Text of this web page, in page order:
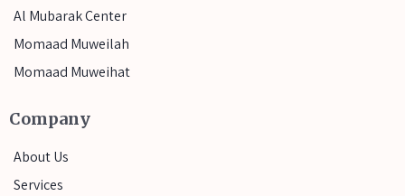
Al Mubarak Center
Momaad Muweilah
Momaad Muweihat
Company
About Us
Services